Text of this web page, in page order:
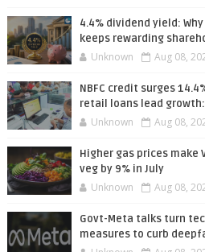
4.4% dividend yield:
keeps rewarding
Unknown Aug 08,
NBFC credit surges
retail loans lead growth:
Unknown Aug 08,
Higher gas prices make
veg by 9% in July
Unknown Aug 08,
Govt-Meta talks turn
measures to curb